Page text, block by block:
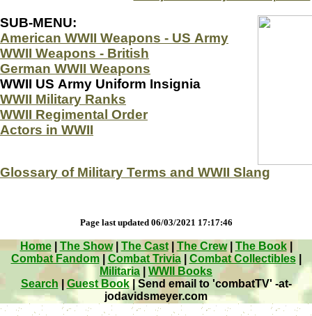
SUB-MENU:
American WWII Weapons - US Army
WWII Weapons - British
German WWII Weapons
WWII US Army Uniform Insignia
WWII Military Ranks
WWII Regimental Order
Actors in WWII
Glossary of Military Terms and WWII Slang
Page last updated 06/03/2021 17:17:46